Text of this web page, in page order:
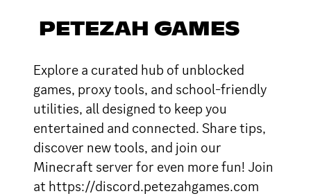
PETEZAH GAMES
Explore a curated hub of unblocked
games, proxy tools, and school-friendly
utilities, all designed to keep you
entertained and connected. Share tips,
discover new tools, and join our
Minecraft server for even more fun! Join
at https://discord.petezahgames.com